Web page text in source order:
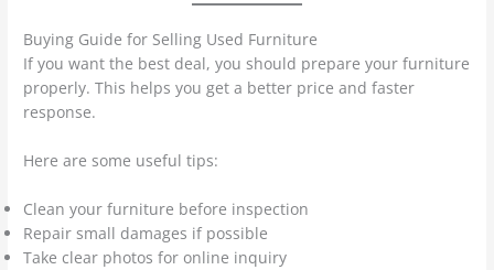
Buying Guide for Selling Used Furniture
If you want the best deal, you should prepare your furniture
properly. This helps you get a better price and faster
response.
Here are some useful tips:
Clean your furniture before inspection
Repair small damages if possible
Take clear photos for online inquiry